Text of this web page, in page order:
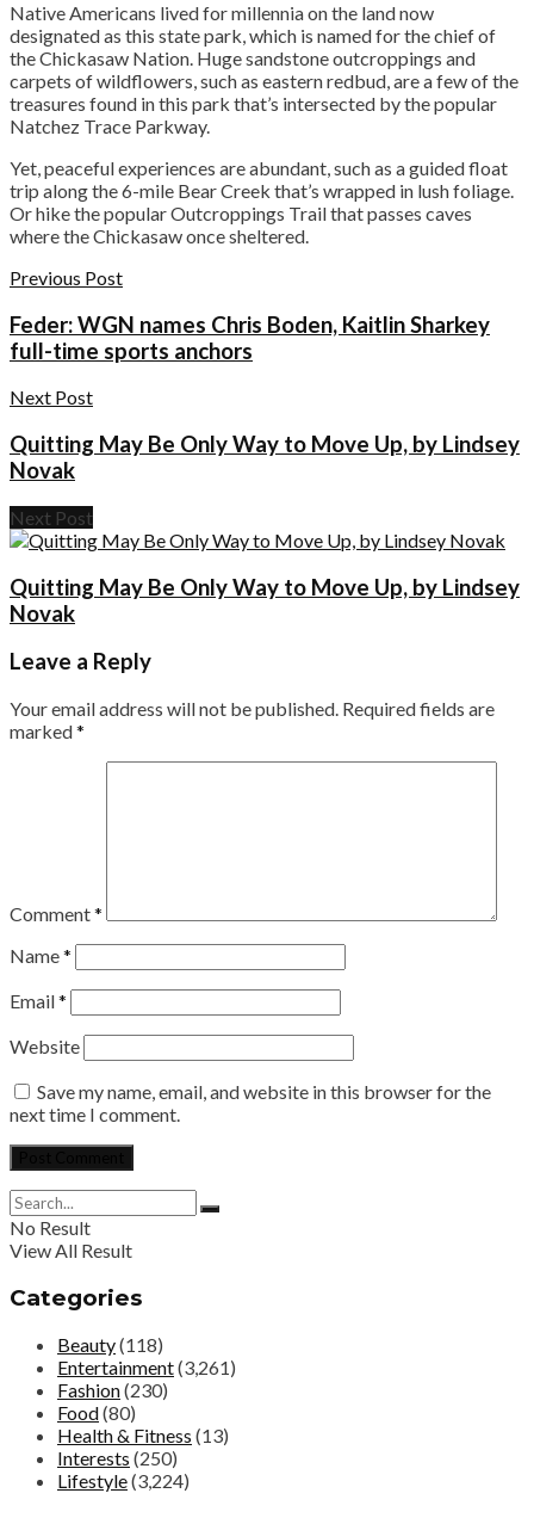
Native Americans lived for millennia on the land now
designated as this state park, which is named for the chief of
the Chickasaw Nation. Huge sandstone outcroppings and
carpets of wildflowers, such as eastern redbud, are a few of the
treasures found in this park that’s intersected by the popular
Natchez Trace Parkway.
Yet, peaceful experiences are abundant, such as a guided float
trip along the 6-mile Bear Creek that’s wrapped in lush foliage.
Or hike the popular Outcroppings Trail that passes caves
where the Chickasaw once sheltered.
Previous Post
Feder: WGN names Chris Boden, Kaitlin Sharkey
full-time sports anchors
Next Post
Quitting May Be Only Way to Move Up, by Lindsey
Novak
Next Post
Quitting May Be Only Way to Move Up, by Lindsey
Novak
Leave a Reply
Your email address will not be published. Required fields are
marked*
Comment*
Name*
Email*
Website
Save my name, email, and website in this browser for the
next time I comment.
No Result
View All Result
Categories
Beauty(118)
Entertainment(3,261)
Fashion(230)
Food(80)
Health & Fitness (13)
Interests (250)
Lifestyle(3,224)